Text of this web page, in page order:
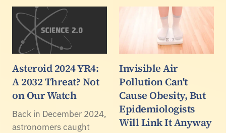
Asteroid 2024 YR4:
A 2032 Threat? Not
on Our Watch
Back in December 2024,
astronomers caught
Invisible Air
Pollution Can't
Cause Obesity, But
Epidemiologists
Will Link It Anyway